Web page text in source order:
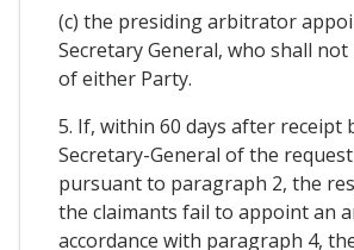
(c) the presiding arbitrator
Secretary General, who shall
of either Party.
5. If, within 60 days after receipt
Secretary-General of the
pursuant to paragraph 2, the
the claimants fail to appoint an
accordance with paragraph 4,